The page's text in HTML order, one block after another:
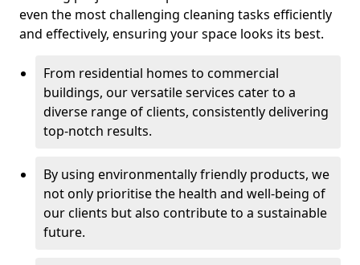
even the most challenging cleaning tasks efficiently
and effectively, ensuring your space looks its best.
From residential homes to commercial
buildings, our versatile services cater to a
diverse range of clients, consistently delivering
top-notch results.
By using environmentally friendly products, we
not only prioritise the health and well-being of
our clients but also contribute to a sustainable
future.